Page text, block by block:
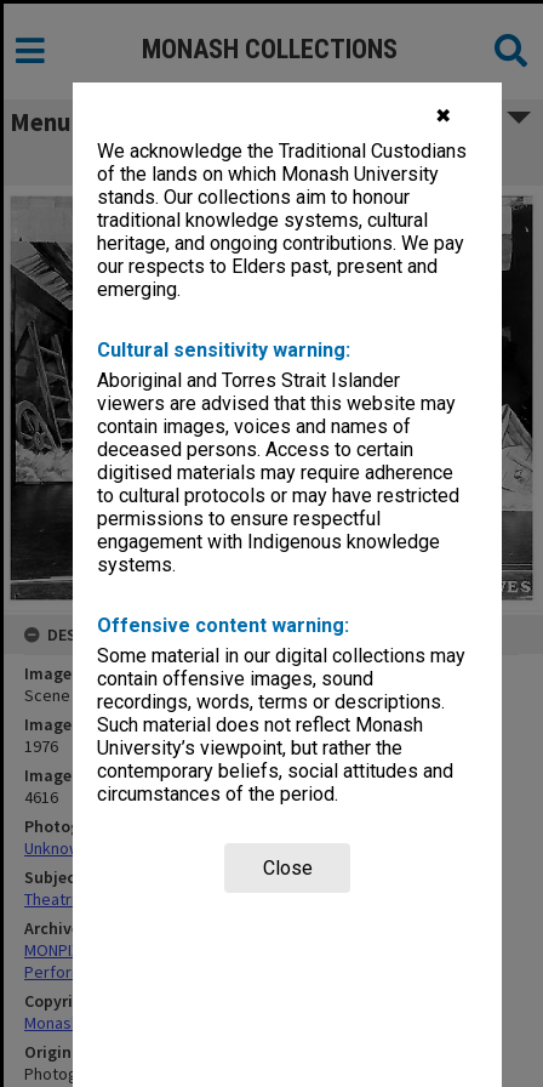
✖
We acknowledge the Traditional Custodians
of the lands on which Monash University
stands. Our collections aim to honour
traditional knowledge systems, cultural
heritage, and ongoing contributions. We pay
our respects to Elders past, present and
emerging.
Cultural sensitivity warning:
Aboriginal and Torres Strait Islander
viewers are advised that this website may
contain images, voices and names of
deceased persons. Access to certain
digitised materials may require adherence
to cultural protocols or may have restricted
permissions to ensure respectful
engagement with Indigenous knowledge
systems.
Offensive content warning:
Some material in our digital collections may
contain offensive images, sound
recordings, words, terms or descriptions.
Such material does not reflect Monash
University’s viewpoint, but rather the
contemporary beliefs, social attitudes and
circumstances of the period.
Close
MONASH COLLECTIONS
Menu
Scene from 'Jack and the Beanstalk'
DESCRIPTION
Image title
Scene from 'Jack and the Beanstalk'
Image date
1976
Image identifier
4616
Photographer
Unknown
Subject descriptors
Theatrical Productions
Archives collection
MONPIX
Performing Arts
Copyright
Monash University
Original image format
Photograph